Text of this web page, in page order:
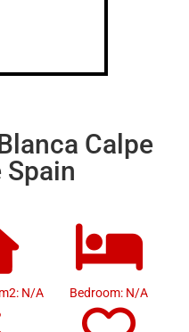
Calpe
N/A Bedroom: N/A